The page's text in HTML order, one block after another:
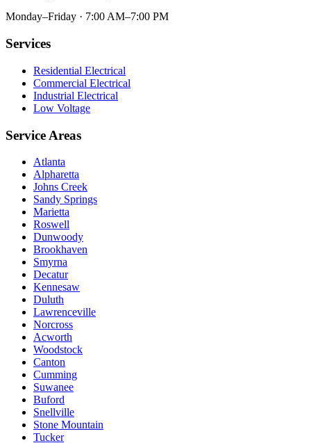
Monday–Friday · 7:00 AM–7:00 PM
Services
Residential Electrical
Commercial Electrical
Industrial Electrical
Low Voltage
Service Areas
Atlanta
Alpharetta
Johns Creek
Sandy Springs
Marietta
Roswell
Dunwoody
Brookhaven
Smyrna
Decatur
Kennesaw
Duluth
Lawrenceville
Norcross
Acworth
Woodstock
Canton
Cumming
Suwanee
Buford
Snellville
Stone Mountain
Tucker